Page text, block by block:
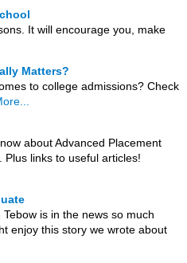
It will encourage you, make
Matters?
to college admissions? Check
about Advanced Placement
links to useful articles!
is in the news so much
enjoy this story we wrote about